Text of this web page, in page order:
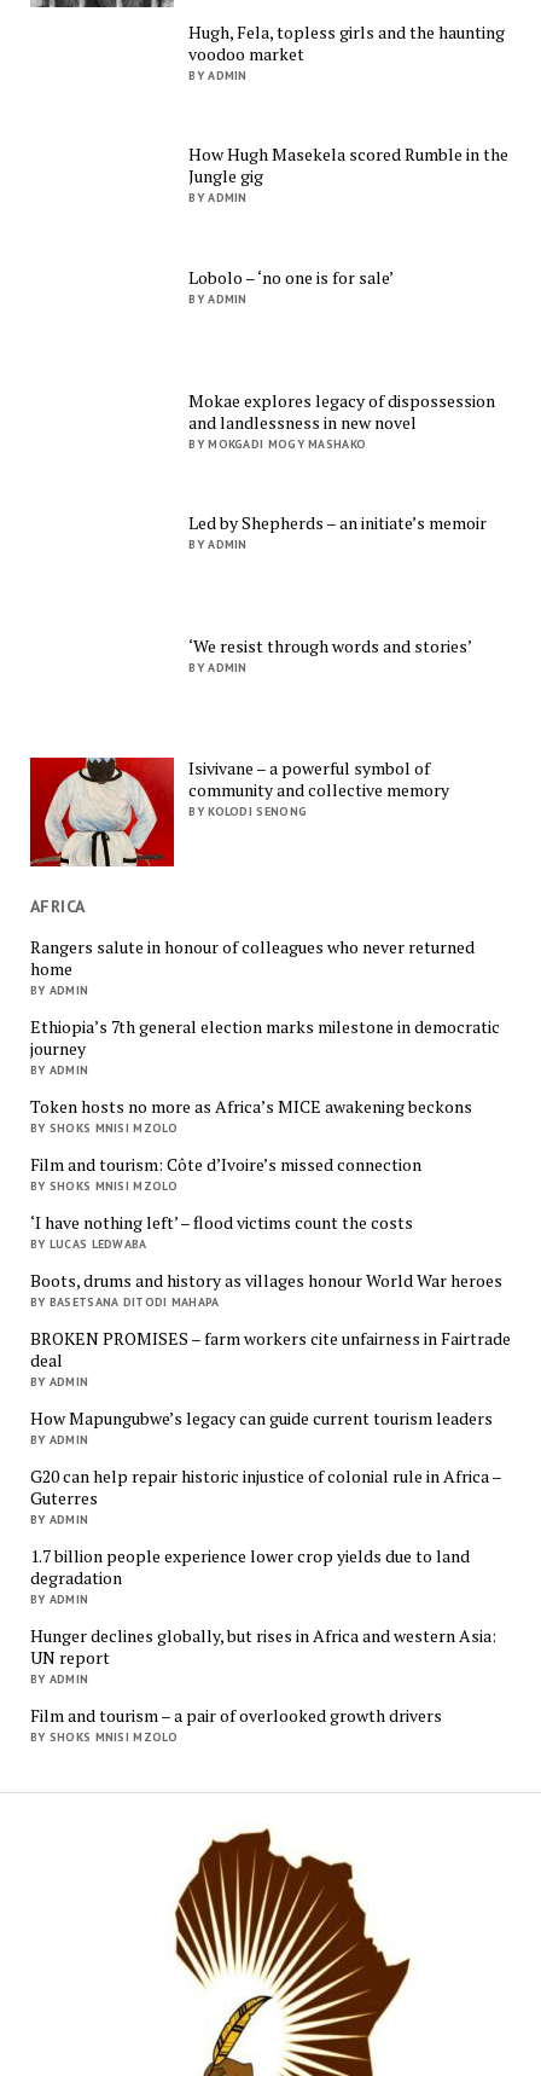
Hugh, Fela, topless girls and the haunting
voodoo market
BY ADMIN
How Hugh Masekela scored Rumble in the
Jungle gig
BY ADMIN
Lobolo – ‘no one is for sale’
BY ADMIN
Mokae explores legacy of dispossession
and landlessness in new novel
BY MOKGADI MOGY MASHAKO
Led by Shepherds – an initiate’s memoir
BY ADMIN
‘We resist through words and stories’
BY ADMIN
Isivivane – a powerful symbol of
community and collective memory
BY KOLODI SENONG
AFRICA
Rangers salute in honour of colleagues who never returned
home
BY ADMIN
Ethiopia’s 7th general election marks milestone in democratic
journey
BY ADMIN
Token hosts no more as Africa’s MICE awakening beckons
BY SHOKS MNISI MZOLO
Film and tourism: Côte d’Ivoire’s missed connection
BY SHOKS MNISI MZOLO
‘I have nothing left’ – flood victims count the costs
BY LUCAS LEDWABA
Boots, drums and history as villages honour World War heroes
BY BASETSANA DITODI MAHAPA
BROKEN PROMISES – farm workers cite unfairness in Fairtrade
deal
BY ADMIN
How Mapungubwe’s legacy can guide current tourism leaders
BY ADMIN
G20 can help repair historic injustice of colonial rule in Africa –
Guterres
BY ADMIN
1.7 billion people experience lower crop yields due to land
degradation
BY ADMIN
Hunger declines globally, but rises in Africa and western Asia:
UN report
BY ADMIN
Film and tourism – a pair of overlooked growth drivers
BY SHOKS MNISI MZOLO